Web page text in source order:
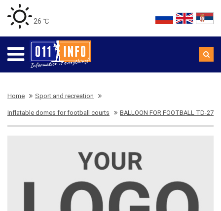
26 ℃
Home Sport and recreation
Inflatable domes for football courts BALLOON FOR FOOTBALL TD-27